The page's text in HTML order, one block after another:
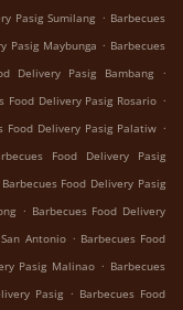
Pasig Sumilang . Barbecues
Pasig Maybunga . Barbecues
Delivery Pasig Bambang
.
Food Delivery Pasig Rosario .
Food Delivery Pasig Palatiw .
Food Delivery Pasig
Barbecues Food Delivery Pasig
. Barbecues Food Delivery
Antonio . Barbecues Food
Pasig Malinao . Barbecues
Pasig . Barbecues Food